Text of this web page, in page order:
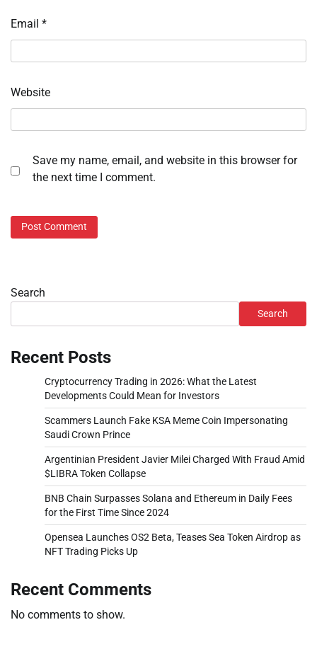
Email *
Website
Save my name, email, and website in this browser for
the next time I comment.
Search
Search
Recent Posts
Cryptocurrency Trading in 2026: What the Latest
Developments Could Mean for Investors
Scammers Launch Fake KSA Meme Coin Impersonating
Saudi Crown Prince
Argentinian President Javier Milei Charged With Fraud Amid
$LIBRA Token Collapse
BNB Chain Surpasses Solana and Ethereum in Daily Fees
for the First Time Since 2024
Opensea Launches OS2 Beta, Teases Sea Token Airdrop as
NFT Trading Picks Up
Recent Comments
No comments to show.